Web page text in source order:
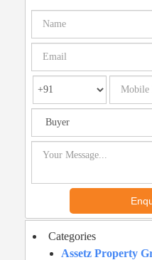
Categories
Assetz Property